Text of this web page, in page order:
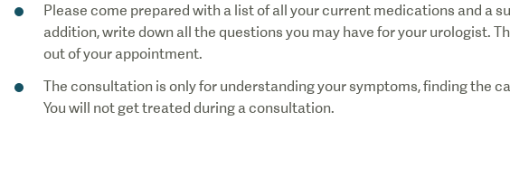
Please come prepared with a list of all your current medications and a
addition, write down all the questions you may have for your urologist.
out of your appointment.
The consultation is only for understanding your symptoms, finding the
You will not get treated during a consultation.